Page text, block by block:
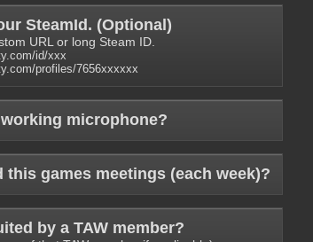
SteamId. (Optional )
URL or long Steam ID.
id/xxx
profiles/7656xxxxxx
microphone?
this games meetings (each week)?
by a TAW member?